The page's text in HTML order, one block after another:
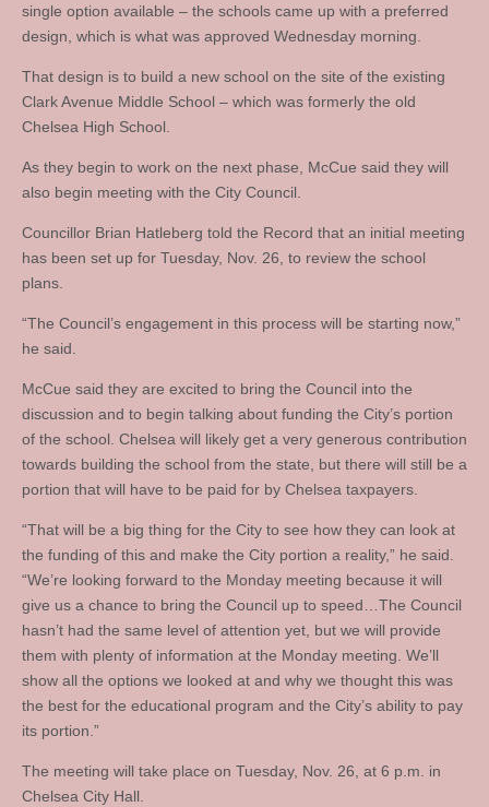
single option available – the schools came up with a preferred
design, which is what was approved Wednesday morning.
That design is to build a new school on the site of the existing
Clark Avenue Middle School – which was formerly the old
Chelsea High School.
As they begin to work on the next phase, McCue said they will
also begin meeting with the City Council.
Councillor Brian Hatleberg told the Record that an initial meeting
has been set up for Tuesday, Nov. 26, to review the school
plans.
“The Council’s engagement in this process will be starting now,”
he said.
McCue said they are excited to bring the Council into the
discussion and to begin talking about funding the City’s portion
of the school. Chelsea will likely get a very generous contribution
towards building the school from the state, but there will still be a
portion that will have to be paid for by Chelsea taxpayers.
“That will be a big thing for the City to see how they can look at
the funding of this and make the City portion a reality,” he said.
“We’re looking forward to the Monday meeting because it will
give us a chance to bring the Council up to speed…The Council
hasn’t had the same level of attention yet, but we will provide
them with plenty of information at the Monday meeting. We’ll
show all the options we looked at and why we thought this was
the best for the educational program and the City’s ability to pay
its portion.”
The meeting will take place on Tuesday, Nov. 26, at 6 p.m. in
Chelsea City Hall.